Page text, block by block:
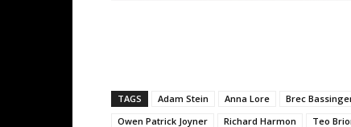
TAGS Adam Stein Anna Lore Brec
Owen Patrick Joyner
Richard Harmon Teo